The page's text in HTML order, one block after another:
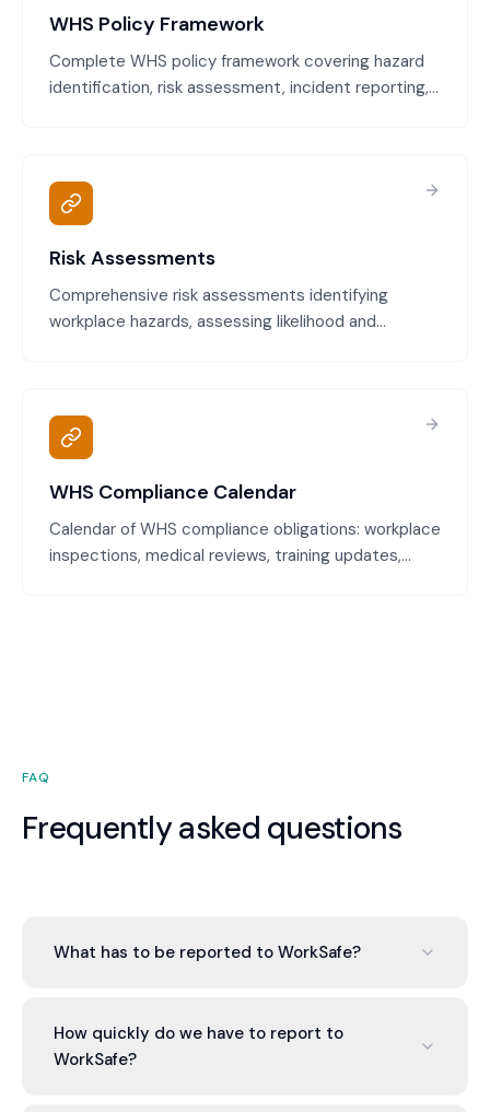
WHS Policy Framework
Complete WHS policy framework covering hazard
identification, risk assessment, incident reporting,
Risk Assessments
Comprehensive risk assessments identifying
workplace hazards, assessing likelihood and
WHS Compliance Calendar
Calendar of WHS compliance obligations: workplace
inspections, medical reviews, training updates,
FAQ
Frequently asked questions
What has to be reported to WorkSafe?
than 24 hours, specified injuries (fractures,
amputations, loss of consciousness), serious
How quickly do we have to report to
WorkSafe?